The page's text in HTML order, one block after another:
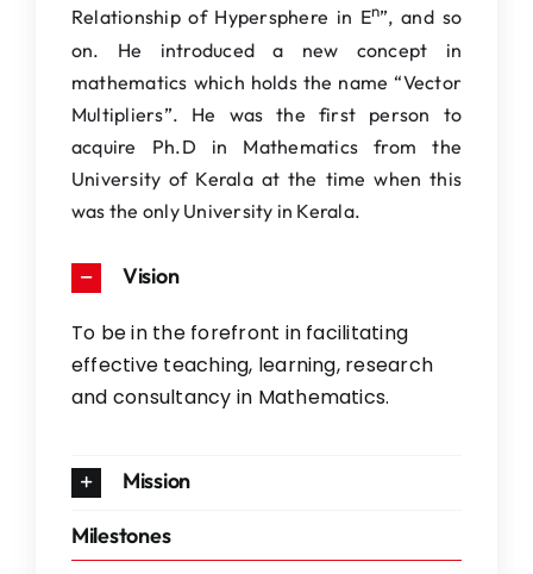
Relationship of Hypersphere in En”, and so
on. He introduced a new concept in
mathematics which holds the name “Vector
Multipliers”. He was the first person to
acquire Ph.D in Mathematics from the
University of Kerala at the time when this
was the only University in Kerala.
Vision
To be in the forefront in facilitating
effective teaching, learning, research
and consultancy in Mathematics.
Mission
Milestones